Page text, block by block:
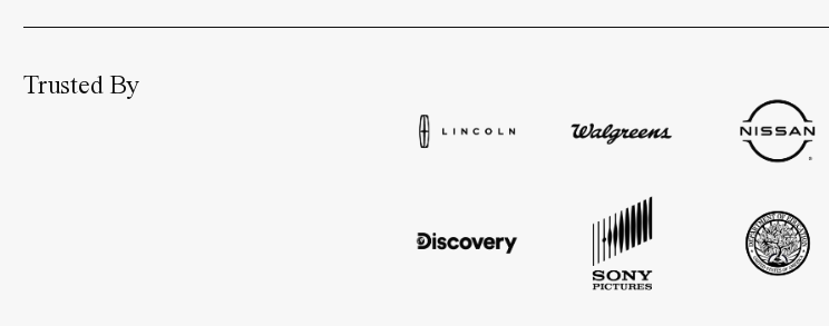
Trusted By